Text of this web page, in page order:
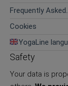
Frequently Asked
Cookies
YogaLine
Safety
Your data is